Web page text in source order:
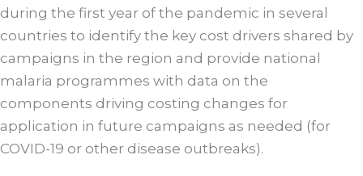
during the first year of the pandemic in several
countries to identify the key cost drivers shared by
campaigns in the region and provide national
malaria programmes with data on the
components driving costing changes for
application in future campaigns as needed (for
COVID-19 or other disease outbreaks).